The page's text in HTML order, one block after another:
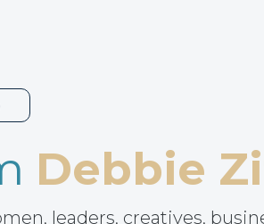
Debbie
leaders, creatives,